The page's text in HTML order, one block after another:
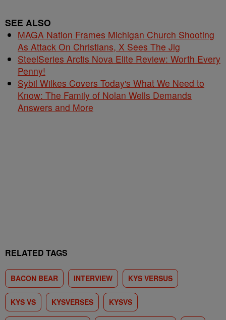
SEE ALSO
MAGA Nation Frames Michigan Church Shooting
As Attack On Christians, X Sees The Jig
SteelSeries Arctis Nova Elite Review: Worth Every
Penny!
Sybil Wilkes Covers Today's What We Need to
Know: The Family of Nolan Wells Demands
Answers and More
RELATED TAGS
BACON BEAR INTERVIEW KYS VERSUS
KYS VS KYSVERSES KYSVS